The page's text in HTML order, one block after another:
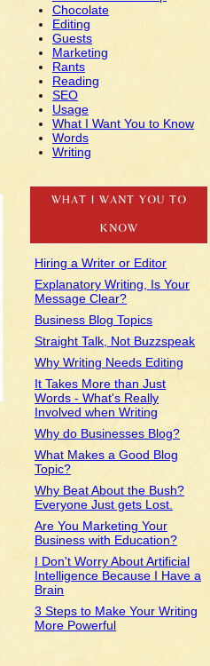
Chocolate
Editing
Guests
Marketing
Rants
Reading
SEO
Usage
What I Want You to Know
Words
Writing
WHAT I WANT YOU TO
KNOW
Hiring a Writer or Editor
Explanatory Writing, Is Your
Message Clear?
Business Blog Topics
Straight Talk, Not Buzzspeak
Why Writing Needs Editing
It Takes More than Just
Words - What's Really
Involved when Writing
Why do Businesses Blog?
What Makes a Good Blog
Topic?
Why Beat About the Bush?
Everyone Just gets Lost.
Are You Marketing Your
Business with Education?
I Don't Worry About Artificial
Intelligence Because I Have a
Brain
3 Steps to Make Your Writing
More Powerful